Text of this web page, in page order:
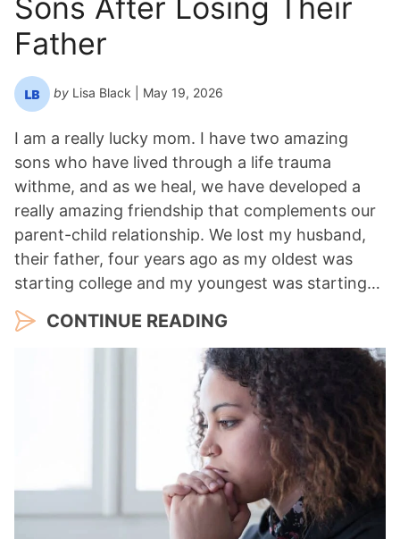
r
Sons After Losing Their
Father
by Lisa Black | May 19, 2026
I am a really lucky mom. I have two amazing
sons who have lived through a life trauma
withme, and as we heal, we have developed a
really amazing friendship that complements our
parent-child relationship. We lost my husband,
their father, four years ago as my oldest was
starting college and my youngest was starting…
CONTINUE READING